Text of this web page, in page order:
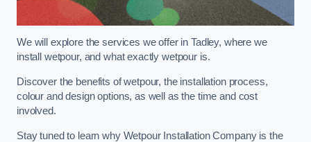
We will explore the services we offer in Tadley, where we
install wetpour, and what exactly wetpour is.
Discover the benefits of wetpour, the installation process,
colour and design options, as well as the time and cost
involved.
Stay tuned to learn why Wetpour Installation Company is the